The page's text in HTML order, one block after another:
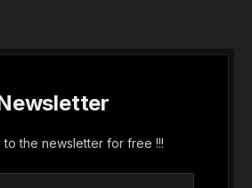
to the newsletter for free !!!